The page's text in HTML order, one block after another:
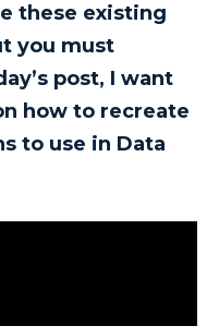
these existing
you must
post, I want
how to recreate
to use in Data